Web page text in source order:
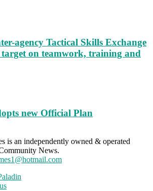
agency Tactical Skills Exchange
on teamwork, training and
new Official Plan
is an independently owned & operated
News.